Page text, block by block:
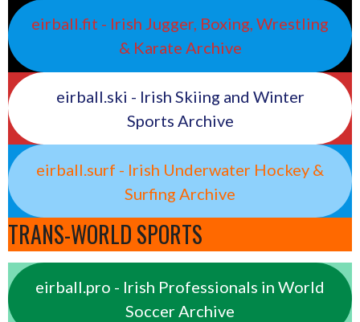
eirball.fit - Irish Jugger, Boxing, Wrestling
& Karate Archive
eirball.ski - Irish Skiing and Winter
Sports Archive
eirball.surf - Irish Underwater Hockey &
Surfing Archive
TRANS-WORLD SPORTS
eirball.pro - Irish Professionals in World
Soccer Archive